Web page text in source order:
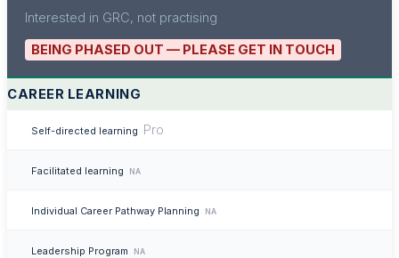
Interested in GRC, not practising
BEING PHASED OUT — PLEASE GET IN TOUCH
CAREER LEARNING
Self-directed learning Pro
Facilitated learning NA
Individual Career Pathway Planning NA
Leadership Program NA